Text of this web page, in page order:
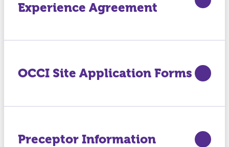
Experience Agreement
OCCI Site Application Forms
Preceptor Information